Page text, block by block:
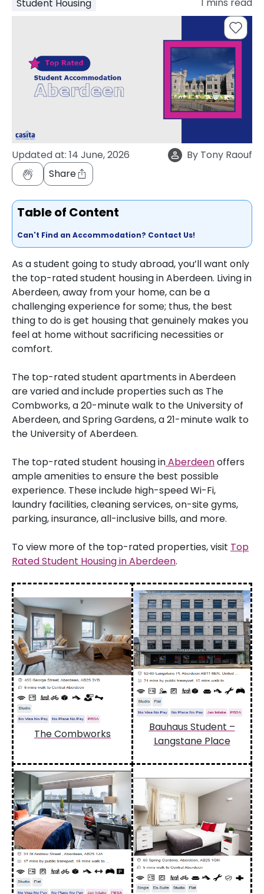
support
Works
FAQs
Student Housing
Updated at: 14 June, 2026 By Tony Raouf
Share
Table of Content
Can't Find an Accommodation? Contact Us!
As a student going to study abroad, you’ll want only
the top-rated student housing in Aberdeen. Living in
Aberdeen, away from your home, can be a
challenging experience for some; thus, the best
thing to do is get housing that genuinely makes you
feel at home without sacrificing necessities or
comfort.
The top-rated student apartments in Aberdeen
are varied and include properties such as The
Combworks, a 20-minute walk to the University of
Aberdeen, and Spring Gardens, a 21-minute walk to
the University of Aberdeen.
The top-rated student housing inAberdeenoffers
ample amenities to ensure the best possible
experience. These include high-speed Wi-Fi,
laundry facilities, cleaning services, on-site gyms,
parking, insurance, all-inclusive bills, and more.
To view more of the top-rated properties, visit Top
Rated Student Housing in Aberdeen.
The Combworks
Bauhaus Student –
Langstane Place